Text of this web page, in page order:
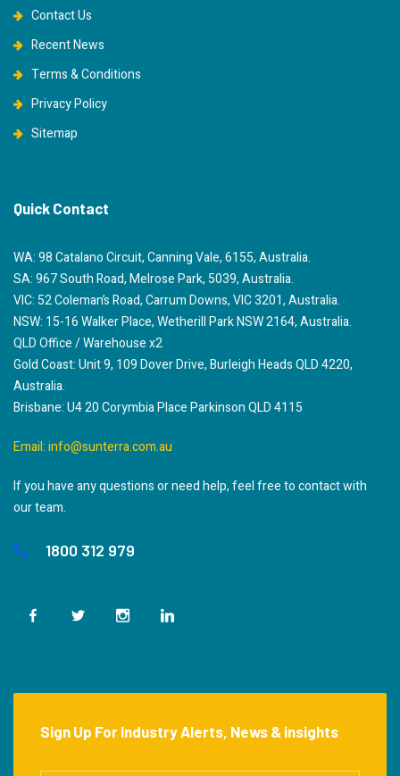
Contact Us
Recent News
Terms & Conditions
Privacy Policy
Sitemap
Quick Contact
WA: 98 Catalano Circuit, Canning Vale, 6155, Australia.
SA: 967 South Road, Melrose Park, 5039, Australia.
VIC: 52 Coleman’s Road, Carrum Downs, VIC 3201, Australia.
NSW: 15-16 Walker Place, Wetherill Park NSW 2164, Australia.
QLD Office / Warehouse x2
Gold Coast: Unit 9, 109 Dover Drive, Burleigh Heads QLD 4220,
Australia.
Brisbane: U4 20 Corymbia Place Parkinson QLD 4115
Email:info@sunterra.com.au
If you have any questions or need help, feel free to contact with
our team.
1800 312 979
Sign Up For Industry Alerts, News & insights